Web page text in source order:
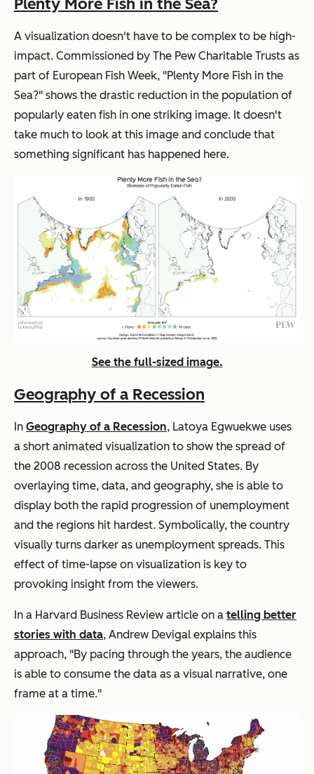
Plenty More Fish in the Sea?
A visualization doesn't have to be complex to be high-
impact. Commissioned by The Pew Charitable Trusts as
part of European Fish Week, "Plenty More Fish in the
Sea?" shows the drastic reduction in the population of
popularly eaten fish in one striking image. It doesn't
take much to look at this image and conclude that
something significant has happened here.
See the full-sized image.
Geography of a Recession
In Geography of a Recession, Latoya Egwuekwe uses
a short animated visualization to show the spread of
the 2008 recession across the United States. By
overlaying time, data, and geography, she is able to
display both the rapid progression of unemployment
and the regions hit hardest. Symbolically, the country
visually turns darker as unemployment spreads. This
effect of time-lapse on visualization is key to
provoking insight from the viewers.
In a Harvard Business Review article on a telling better
stories with data, Andrew Devigal explains this
approach, "By pacing through the years, the audience
is able to consume the data as a visual narrative, one
frame at a time."